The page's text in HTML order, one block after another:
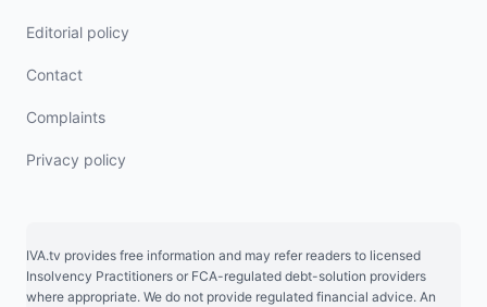
Editorial policy
Contact
Complaints
Privacy policy
IVA.tv provides free information and may refer readers to licensed
Insolvency Practitioners or FCA-regulated debt-solution providers
where appropriate. We do not provide regulated financial advice. An